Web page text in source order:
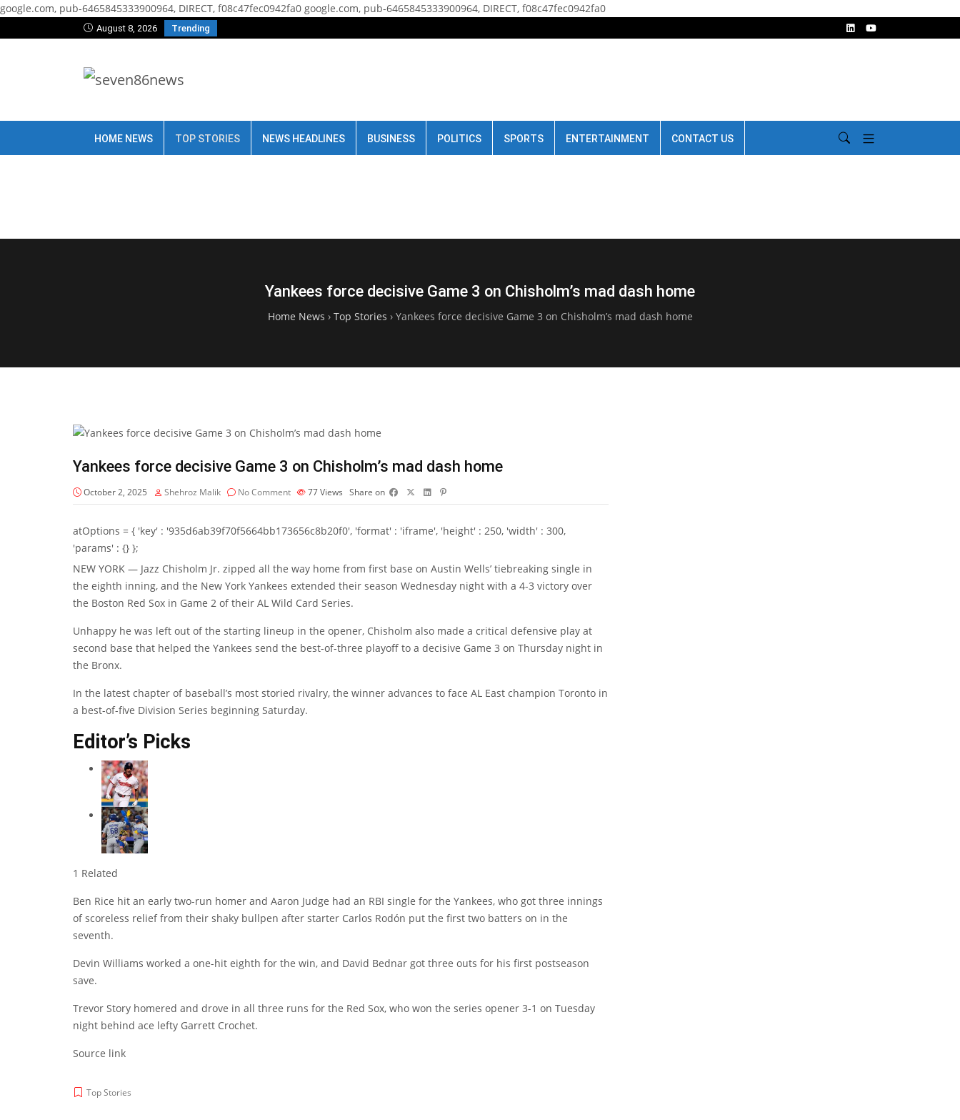
google.com, pub-6465845333900964, DIRECT, f08c47fec0942fa0 google.com, pub-6465845333900964, DIRECT, f08c47fec0942fa0
August 8, 2026 Trending
HOME NEWS TOP STORIES NEWS HEADLINES BUSINESS POLITICS SPORTS ENTERTAINMENT CONTACT US
Yankees force decisive Game 3 on Chisholm’s mad dash home
Home News › Top Stories › Yankees force decisive Game 3 on Chisholm’s mad dash home
Yankees force decisive Game 3 on Chisholm’s mad dash home
October 2, 2025 Shehroz Malik No Comment 77Views Share on
atOptions = { 'key' : '935d6ab39f70f5664bb173656c8b20f0', 'format' : 'iframe', 'height' : 250, 'width' : 300,
'params' : {} };
NEW YORK — Jazz Chisholm Jr. zipped all the way home from first base on Austin Wells’ tiebreaking single in
the eighth inning, and the New York Yankees extended their season Wednesday night with a 4-3 victory over
the Boston Red Sox in Game 2 of their AL Wild Card Series.
Unhappy he was left out of the starting lineup in the opener, Chisholm also made a critical defensive play at
second base that helped the Yankees send the best-of-three playoff to a decisive Game 3 on Thursday night in
the Bronx.
In the latest chapter of baseball’s most storied rivalry, the winner advances to face AL East champion Toronto in
a best-of-five Division Series beginning Saturday.
Editor’s Picks
1 Related
Ben Rice hit an early two-run homer and Aaron Judge had an RBI single for the Yankees, who got three innings
of scoreless relief from their shaky bullpen after starter Carlos Rodón put the first two batters on in the
seventh.
Devin Williams worked a one-hit eighth for the win, and David Bednar got three outs for his first postseason
save.
Trevor Story homered and drove in all three runs for the Red Sox, who won the series opener 3-1 on Tuesday
night behind ace lefty Garrett Crochet.
Source link
Top Stories